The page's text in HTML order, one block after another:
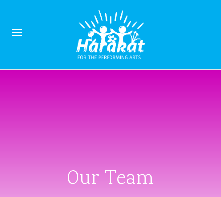
Our Team